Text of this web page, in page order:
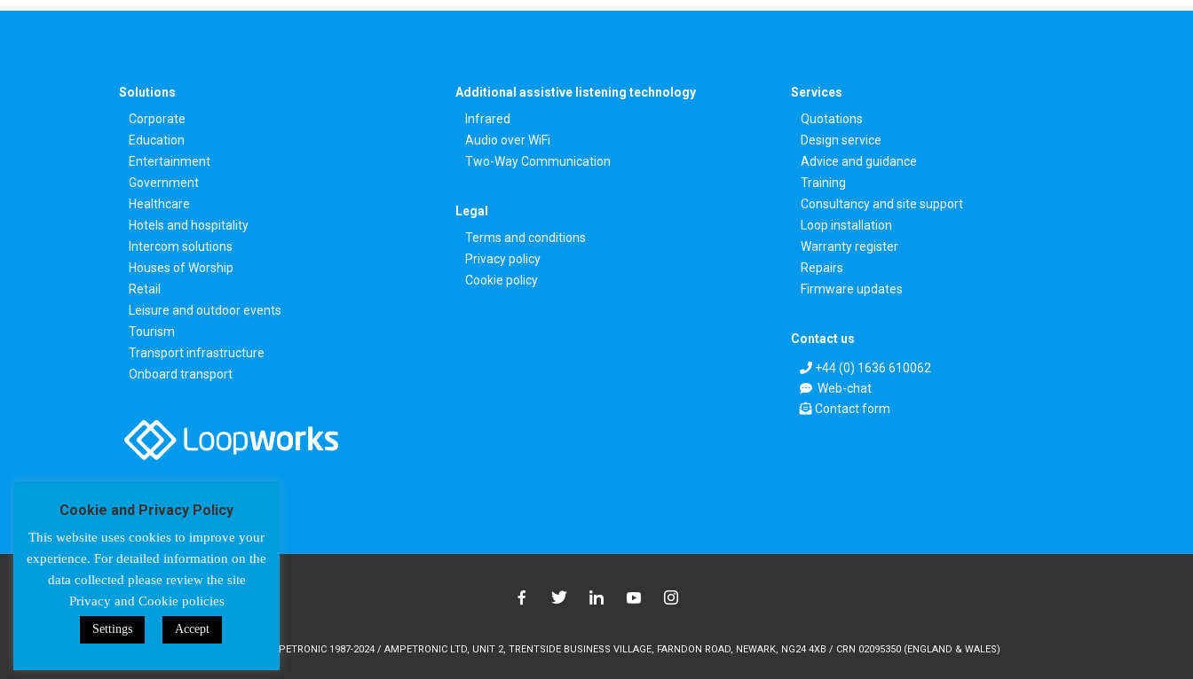
Solutions
Corporate
Education
Entertainment
Government
Healthcare
Hotels and hospitality
Intercom solutions
Houses of Worship
Retail
Leisure and outdoor events
Tourism
Transport infrastructure
Onboard transport
Additional assistive listening technology
Infrared
Audio over WiFi
Two-Way Communication
Legal
Terms and conditions
Privacy policy
Cookie policy
Services
Quotations
Design service
Advice and guidance
Training
Consultancy and site support
Loop installation
Warranty register
Repairs
Firmware updates
Contact us
+44 (0) 1636 610062
Web-chat
Contact form
COPYRIGHT © AMPETRONIC 1987-2024 / AMPETRONIC LTD, UNIT 2, TRENTSIDE BUSINESS VILLAGE, FARNDON ROAD, NEWARK, NG24 4XB / CRN 02095350 (ENGLAND & WALES)
Cookie and Privacy Policy
This website uses cookies to improve your
experience. For detailed information on the
data collected please review the site
Privacy and Cookie policies
Settings Accept